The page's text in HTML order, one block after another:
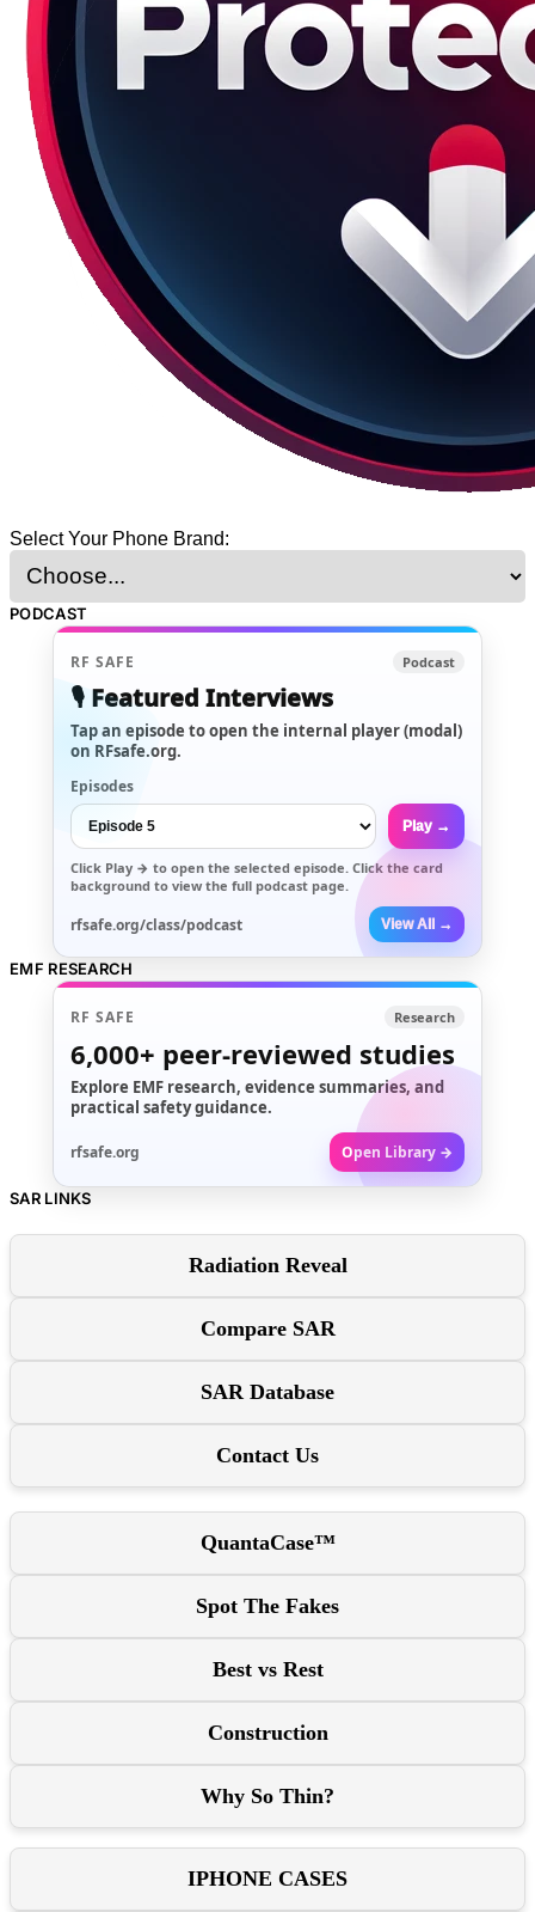
Select Your Phone Brand:
PODCAST
RF SAFE Podcast
🎙️ Featured Interviews
Tap an episode to open the internal player (modal)
on RFsafe.org.
Episodes
Play →
Click Play → to open the selected episode. Click the card
background to view the full podcast page.
rfsafe.org/class/podcast View All →
EMF RESEARCH
RF SAFE Research
6,000+ peer-reviewed studies
Explore EMF research, evidence summaries, and
practical safety guidance.
rfsafe.org Open Library →
SAR LINKS
Radiation Reveal
Compare SAR
SAR Database
Contact Us
QuantaCase™
Spot The Fakes
Best vs Rest
Construction
Why So Thin?
IPHONE CASES